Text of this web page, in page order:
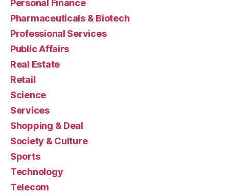
Personal Finance
Pharmaceuticals & Biotech
Professional Services
Public Affairs
Real Estate
Retail
Science
Services
Shopping & Deal
Society & Culture
Sports
Technology
Telecom